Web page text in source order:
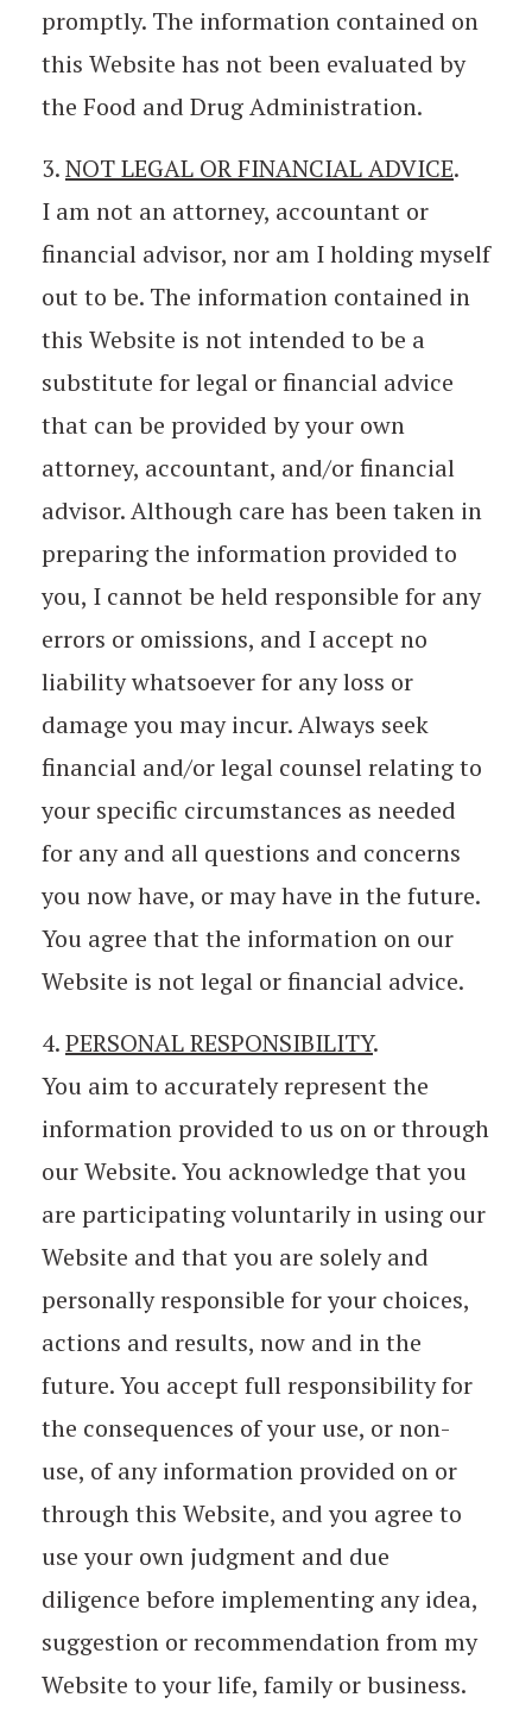
promptly. The information contained on
this Website has not been evaluated by
the Food and Drug Administration.
3.NOT LEGAL OR FINANCIAL ADVICE.
I am not an attorney, accountant or
financial advisor, nor am I holding myself
out to be. The information contained in
this Website is not intended to be a
substitute for legal or financial advice
that can be provided by your own
attorney, accountant, and/or financial
advisor. Although care has been taken in
preparing the information provided to
you, I cannot be held responsible for any
errors or omissions, and I accept no
liability whatsoever for any loss or
damage you may incur. Always seek
financial and/or legal counsel relating to
your specific circumstances as needed
for any and all questions and concerns
you now have, or may have in the future.
You agree that the information on our
Website is not legal or financial advice.
4.PERSONAL RESPONSIBILITY.
You aim to accurately represent the
information provided to us on or through
our Website. You acknowledge that you
are participating voluntarily in using our
Website and that you are solely and
personally responsible for your choices,
actions and results, now and in the
future. You accept full responsibility for
the consequences of your use, or non-
use, of any information provided on or
through this Website, and you agree to
use your own judgment and due
diligence before implementing any idea,
suggestion or recommendation from my
Website to your life, family or business.